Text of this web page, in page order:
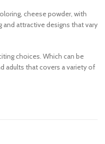
cheese powder, with
and attractive designs that vary
choices. Which can be
adults that covers a variety of